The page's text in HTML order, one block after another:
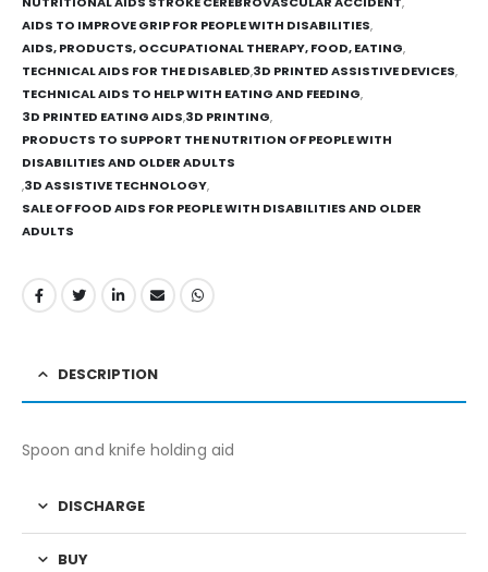
AIDS TO IMPROVE GRIP FOR PEOPLE WITH DISABILITIES,
AIDS, PRODUCTS, OCCUPATIONAL THERAPY, FOOD, EATING,
TECHNICAL AIDS FOR THE DISABLED,3D PRINTED ASSISTIVE DEVICES,
TECHNICAL AIDS TO HELP WITH EATING AND FEEDING,
3D PRINTED EATING AIDS,3D PRINTING,
PRODUCTS TO SUPPORT THE NUTRITION OF PEOPLE WITH
DISABILITIES AND OLDER ADULTS
,3D ASSISTIVE TECHNOLOGY,
SALE OF FOOD AIDS FOR PEOPLE WITH DISABILITIES AND OLDER
ADULTS
DESCRIPTION
Spoon and knife holding aid
DISCHARGE
BUY